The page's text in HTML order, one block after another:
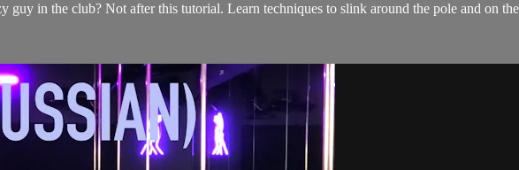
guy in the club? Not after this tutorial. Learn techniques to slink around the pole and on